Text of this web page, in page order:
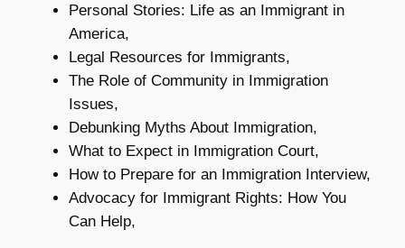
Personal Stories: Life as an Immigrant in
America,
Legal Resources for Immigrants,
The Role of Community in Immigration
Issues,
Debunking Myths About Immigration,
What to Expect in Immigration Court,
How to Prepare for an Immigration Interview,
Advocacy for Immigrant Rights: How You
Can Help,